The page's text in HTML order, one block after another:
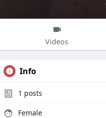
Videos
Info
1 posts
Female